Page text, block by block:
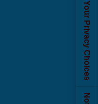
Your Privacy Choices